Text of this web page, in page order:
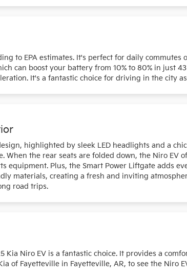
to EPA estimates. It's perfect for daily
can boost your battery from 10% to 80% in just
It's a fantastic choice for driving in the city
highlighted by sleek LED headlights and a
the rear seats are folded down, the Niro EV
Plus, the Smart Power Liftgate adds
materials, creating a fresh and inviting
road trips.
Kia Niro EV is a fantastic choice. It provides a
of Fayetteville in Fayetteville, AR, to see the Niro